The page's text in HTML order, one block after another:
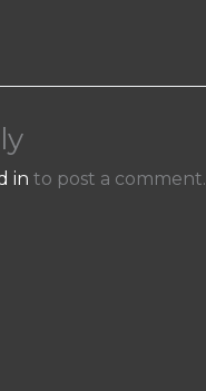
in to post a comment.